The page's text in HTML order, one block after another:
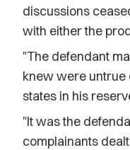
discussions
with either the
"The defendant
knew were untrue
states in his
"It was the
complainants